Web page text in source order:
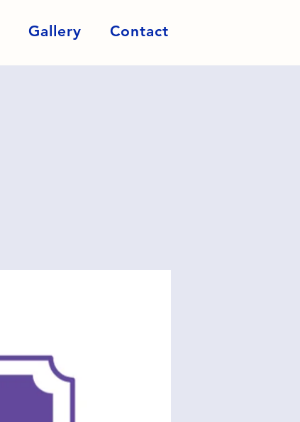
Gallery Contact